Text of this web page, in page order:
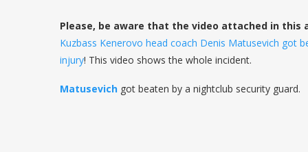
Please, be aware that the video attached in
Kuzbass Kenerovo head coach Denis Matusevich got
injury! This video shows the whole incident.
Matusevich got beaten by a nightclub security guard.